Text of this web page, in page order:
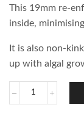
This 19mm re-
inside,
It is also non-
up with algal